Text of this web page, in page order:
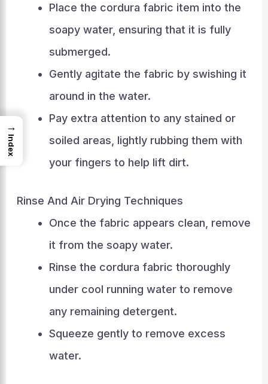
Place the cordura fabric item into the
soapy water, ensuring that it is fully
submerged.
Gently agitate the fabric by swishing it
around in the water.
Pay extra attention to any stained or
soiled areas, lightly rubbing them with
your fingers to help lift dirt.
Rinse And Air Drying Techniques
Once the fabric appears clean, remove
it from the soapy water.
Rinse the cordura fabric thoroughly
under cool running water to remove
any remaining detergent.
Squeeze gently to remove excess
water.
→
Index